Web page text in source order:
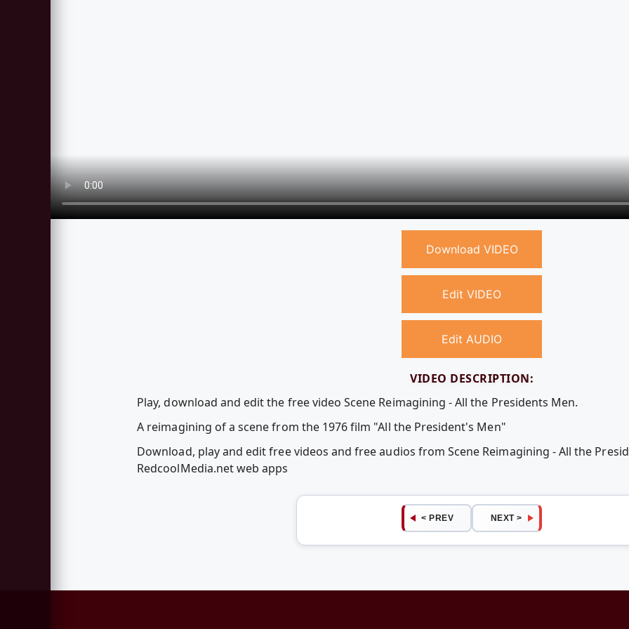
Download VIDEO
Edit VIDEO
Edit AUDIO
VIDEO DESCRIPTION:
Play, download and edit the free video Scene Reimagining - All the Presidents Men.
A reimagining of a scene from the 1976 film "All the President's Men"
Download, play and edit free videos and free audios from Scene Reimagining - All the
RedcoolMedia.net web apps
< PREV NEXT >